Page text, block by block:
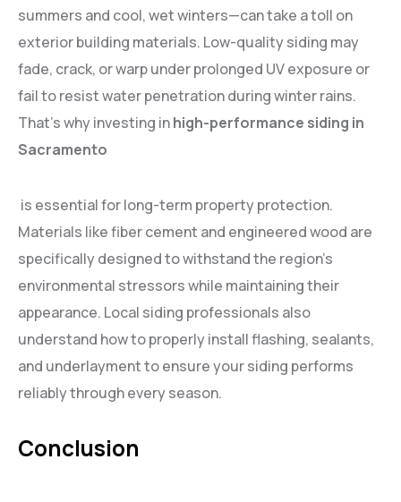
summers and cool, wet winters—can take a toll on
exterior building materials. Low-quality siding may
fade, crack, or warp under prolonged UV exposure or
fail to resist water penetration during winter rains.
That’s why investing inhigh-performance siding in
Sacramento
is essential for long-term property protection.
Materials like fiber cement and engineered wood are
specifically designed to withstand the region’s
environmental stressors while maintaining their
appearance. Local siding professionals also
understand how to properly install flashing, sealants,
and underlayment to ensure your siding performs
reliably through every season.
Conclusion